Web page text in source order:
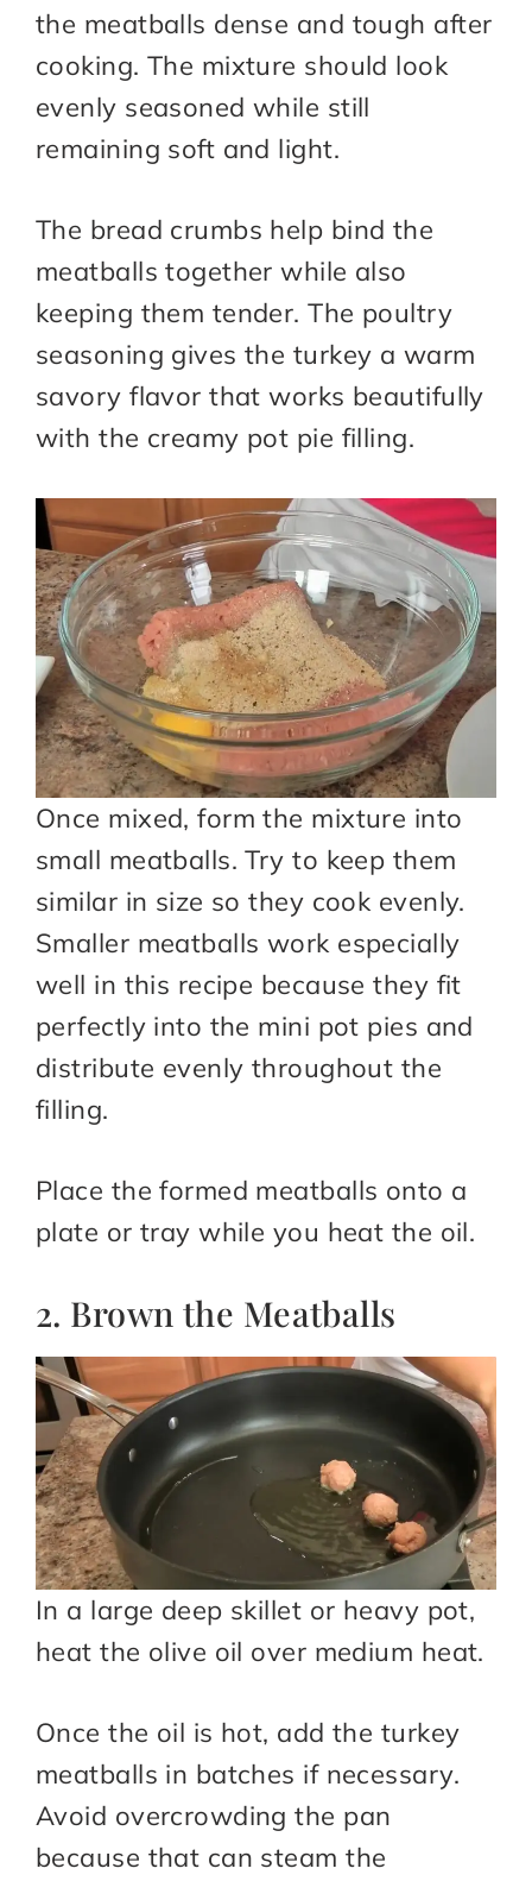
the meatballs dense and tough after
cooking. The mixture should look
evenly seasoned while still
remaining soft and light.
The bread crumbs help bind the
meatballs together while also
keeping them tender. The poultry
seasoning gives the turkey a warm
savory flavor that works beautifully
with the creamy pot pie filling.
Once mixed, form the mixture into
small meatballs. Try to keep them
similar in size so they cook evenly.
Smaller meatballs work especially
well in this recipe because they fit
perfectly into the mini pot pies and
distribute evenly throughout the
filling.
Place the formed meatballs onto a
plate or tray while you heat the oil.
2. Brown the Meatballs
In a large deep skillet or heavy pot,
heat the olive oil over medium heat.
Once the oil is hot, add the turkey
meatballs in batches if necessary.
Avoid overcrowding the pan
because that can steam the